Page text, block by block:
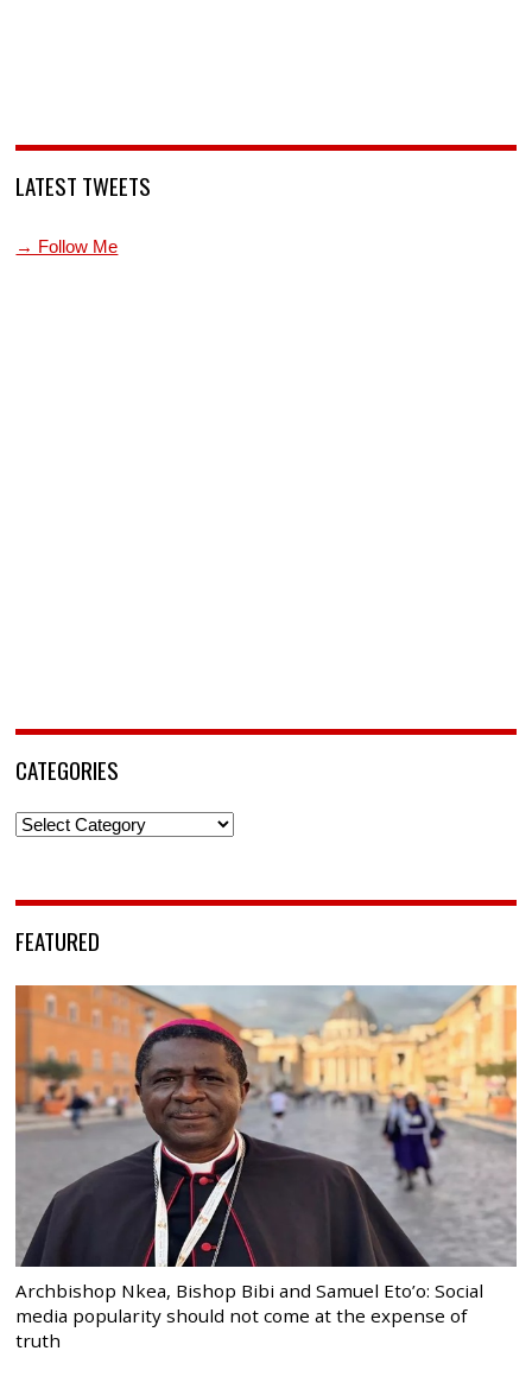
LATEST TWEETS
→ Follow Me
CATEGORIES
Categories
FEATURED
Archbishop Nkea, Bishop Bibi and Samuel Eto’o: Social
media popularity should not come at the expense of
truth